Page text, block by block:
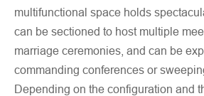
multifunctional space holds
can be sectioned to host multiple
marriage ceremonies, and can be
commanding conferences or
Depending on the configuration and